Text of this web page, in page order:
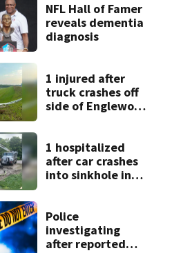
NFL Hall of Famer
reveals dementia
diagnosis
1 injured after
truck crashes off
side of Englewood
1 hospitalized
after car crashes
into sinkhole in
Police
investigating
after reported